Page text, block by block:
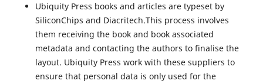
Ubiquity Press books and articles are typeset by
SiliconChips and Diacritech.This process involves
them receiving the book and book associated
metadata and contacting the authors to finalise the
layout. Ubiquity Press work with these suppliers to
ensure that personal data is only used for the